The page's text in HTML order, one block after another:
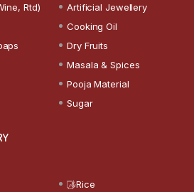
Rtd) Artificial Jewellery
Cooking Oil
Dry Fruits
Masala & Spices
Pooja Material
Sugar
Rice